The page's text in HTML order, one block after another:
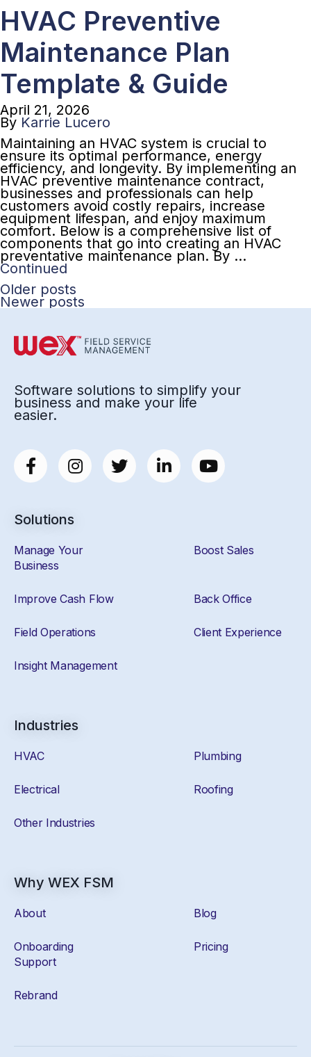
HVAC Preventive
Maintenance Plan
Template & Guide
April 21, 2026
By Karrie Lucero
Maintaining an HVAC system is crucial to
ensure its optimal performance, energy
efficiency, and longevity. By implementing an
HVAC preventive maintenance contract,
businesses and professionals can help
customers avoid costly repairs, increase
equipment lifespan, and enjoy maximum
comfort. Below is a comprehensive list of
components that go into creating an HVAC
preventative maintenance plan. By …
Continued
Older posts
Newer posts
Software solutions to simplify your
business and make your life
easier.
Solutions
Manage Your
Business
Boost Sales
Improve Cash Flow Back Office
Field Operations Client Experience
Insight Management
Industries
HVAC Plumbing
Electrical Roofing
Other Industries
Why WEX FSM
About Blog
Onboarding
Support
Pricing
Rebrand